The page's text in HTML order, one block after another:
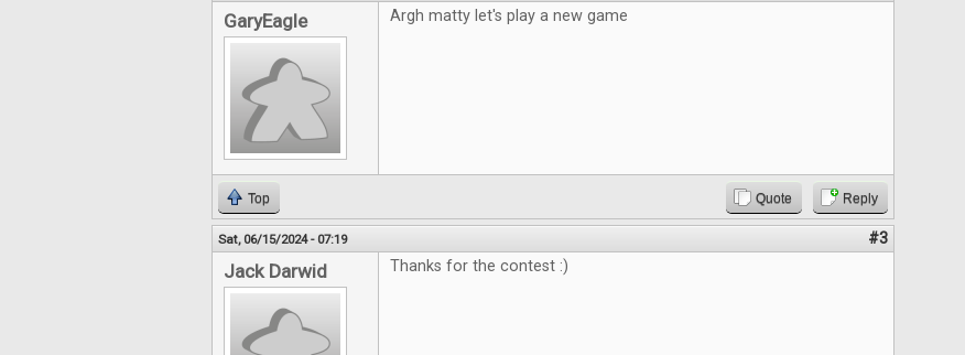
GaryEagle Argh matty let's play a new game
Top Quote Reply
Sat, 06/15/2024 - 07:19 #3
Jack Darwid Thanks for the contest :)